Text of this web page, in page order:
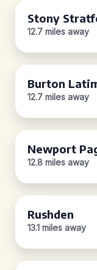
Stony
12.7 miles away
Burton
12.7 miles away
Newport
12.8 miles away
Rushden
13.1 miles away